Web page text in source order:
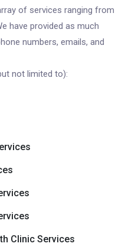
of services ranging from
have provided as much
numbers, emails, and
not limited to):
Clinic Services